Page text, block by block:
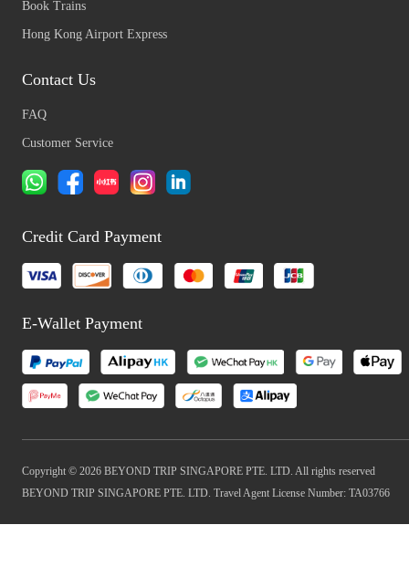
Book Trains
Hong Kong Airport Express
Contact Us
FAQ
Customer Service
Credit Card Payment
E-Wallet Payment
Copyright © 2026 BEYOND TRIP SINGAPORE PTE. LTD. All rights reserved
BEYOND TRIP SINGAPORE PTE. LTD. Travel Agent License Number: TA03766